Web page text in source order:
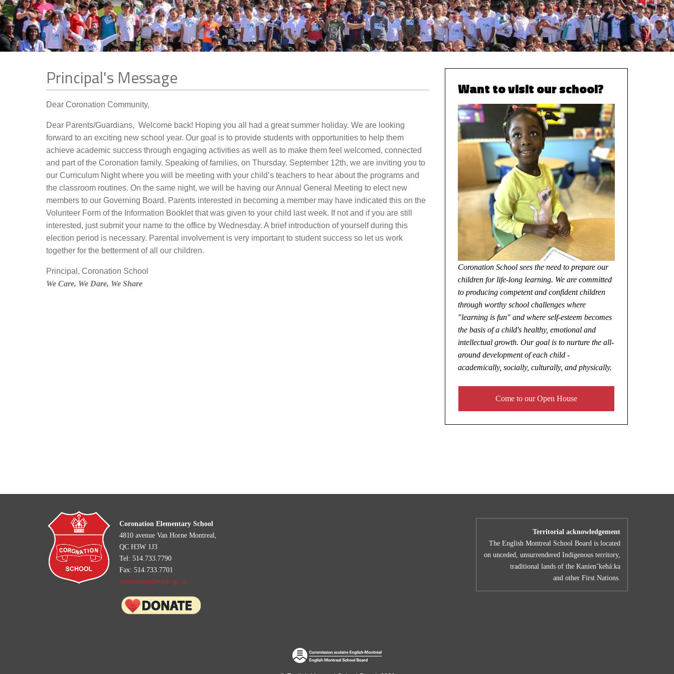
Contact Us
Principal's Message
Dear Coronation Community,
Dear Parents/Guardians, Welcome back! Hoping you all had a great summer holiday. We are looking
forward to an exciting new school year. Our goal is to provide students with opportunities to help them
achieve academic success through engaging activities as well as to make them feel welcomed, connected
and part of the Coronation family. Speaking of families, on Thursday, September 12th, we are inviting you to
our Curriculum Night where you will be meeting with your child’s teachers to hear about the programs and
the classroom routines. On the same night, we will be having our Annual General Meeting to elect new
members to our Governing Board. Parents interested in becoming a member may have indicated this on the
Volunteer Form of the Information Booklet that was given to your child last week. If not and if you are still
interested, just submit your name to the office by Wednesday. A brief introduction of yourself during this
election period is necessary. Parental involvement is very important to student success so let us work
together for the betterment of all our children.
Principal, Coronation School
We Care, We Dare, We Share
Want to visit our school?
Coronation School sees the need to prepare our
children for life-long learning. We are committed
to producing competent and confident children
through worthy school challenges where
"learning is fun" and where self-esteem becomes
the basis of a child's healthy, emotional and
intellectual growth. Our goal is to nurture the all-
around development of each child -
academically, socially, culturally, and physically.
Come to our Open House
Coronation Elementary School
4810 avenue Van Horne Montreal,
QC H3W 1J3
Tel: 514.733.7790
Fax: 514.733.7701
coronation@emsb.qc.ca
Territorial acknowledgement
The English Montreal School Board is located
on unceded, unsurrendered Indigenous territory,
traditional lands of the Kanienʼkehá:ka
and other First Nations.